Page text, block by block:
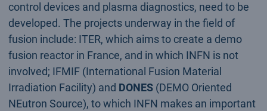
control devices and plasma diagnostics, need to be
developed. The projects underway in the field of
fusion include: ITER, which aims to create a demo
fusion reactor in France, and in which INFN is not
involved; IFMIF (International Fusion Material
Irradiation Facility) and DONES(DEMO Oriented
NEutron Source), to which INFN makes an important